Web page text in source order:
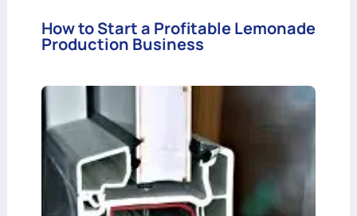
How to Start a Profitable Lemonade
Production Business